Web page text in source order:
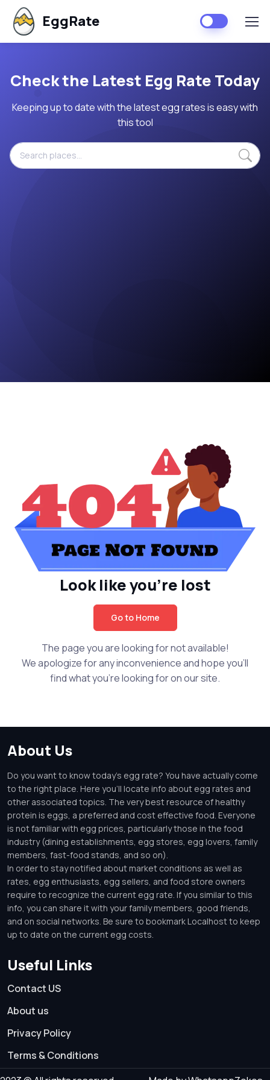
EggRate
Check the Latest Egg Rate Today
Keeping up to date with the latest egg rates is easy with
this tool
Look like you're lost
Go to Home
The page you are looking for not available!
We apologize for any inconvenience and hope you'll
find what you're looking for on our site.
About Us
Do you want to know today's egg rate? You have actually come
to the right place. Here you'll locate info about egg rates and
other associated topics. The very best resource of healthy
protein is eggs, a preferred and cost effective food. Everyone
is not familiar with egg prices, particularly those in the food
industry (dining establishments, egg stores, egg lovers, family
members, fast-food stands, and so on).
In order to stay notified about market conditions as well as
rates, egg enthusiasts, egg sellers, and food store owners
require to recognize the current egg rate. If you similar to this
info, you can share it with your family members, good friends,
and on social networks. Be sure to bookmark Localhost to keep
up to date on the current egg costs.
Useful Links
Contact US
About us
Privacy Policy
Terms & Conditions